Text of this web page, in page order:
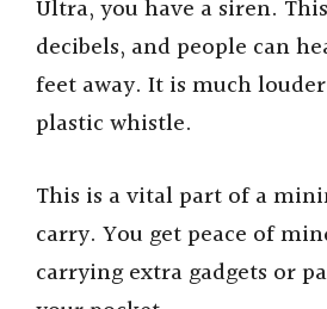
Ultra, you have a siren.
decibels, and people can
feet away. It is much
plastic whistle.
This is a vital part of a
carry. You get peace of
carrying extra gadgets or